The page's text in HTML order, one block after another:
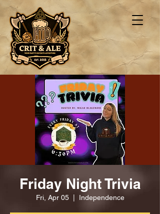
Friday Night Trivia
Fri, Apr 05
  |
Independence